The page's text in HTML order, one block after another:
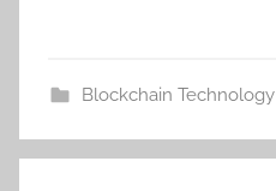
Blockchain Technology